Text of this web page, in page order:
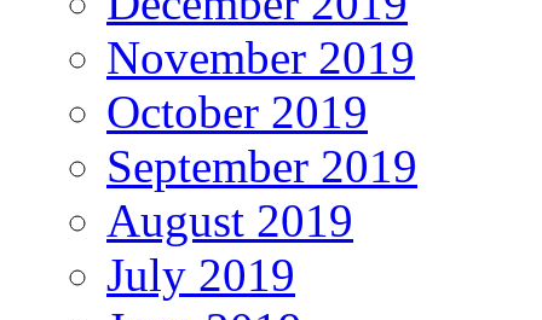
November 2019
October 2019
September 2019
August 2019
July 2019